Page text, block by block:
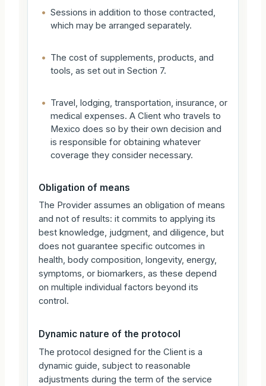
• Sessions in addition to those contracted,
which may be arranged separately.
• The cost of supplements, products, and
tools, as set out in Section 7.
• Travel, lodging, transportation, insurance, or
medical expenses. A Client who travels to
Mexico does so by their own decision and
is responsible for obtaining whatever
coverage they consider necessary.
Obligation of means
The Provider assumes an obligation of means
and not of results: it commits to applying its
best knowledge, judgment, and diligence, but
does not guarantee specific outcomes in
health, body composition, longevity, energy,
symptoms, or biomarkers, as these depend
on multiple individual factors beyond its
control.
Dynamic nature of the protocol
The protocol designed for the Client is a
dynamic guide, subject to reasonable
adjustments during the term of the service